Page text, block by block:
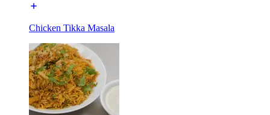
Chicken Tikka Masala